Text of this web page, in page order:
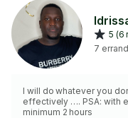
5 (6
7
I will do whatever you
effectively …. PSA: with
minimum 2 hours